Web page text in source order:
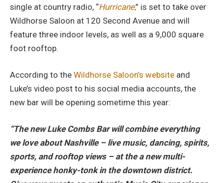
single at country radio, “Hurricane,” is set to take over
Wildhorse Saloon at 120 Second Avenue and will
feature three indoor levels, as well as a 9,000 square
foot rooftop.
According to the Wildhorse Saloon’s website and
Luke’s video post to his social media accounts, the
new bar will be opening sometime this year:
“The new Luke Combs Bar will combine everything
we love about Nashville – live music, dancing, spirits,
sports, and rooftop views – at the a new multi-
experience honky-tonk in the downtown district.